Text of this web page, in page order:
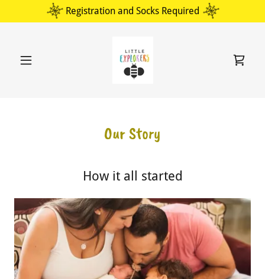
Registration and Socks Required
Our Story
How it all started